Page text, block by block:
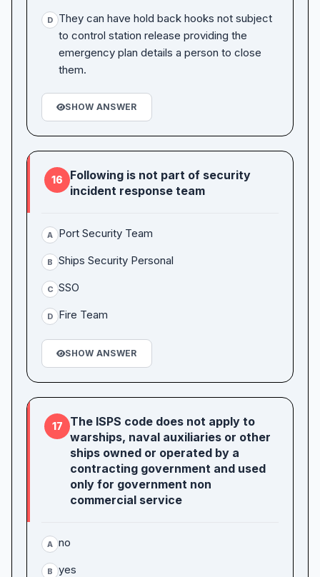
D
They can have hold back hooks not subject
to control station release providing the
emergency plan details a person to close
them.
SHOW ANSWER
16
Following is not part of security
incident response team
A Port Security Team
B Ships Security Personal
C SSO
D Fire Team
SHOW ANSWER
17
The ISPS code does not apply to
warships, naval auxiliaries or other
ships owned or operated by a
contracting government and used
only for government non
commercial service
A no
B yes